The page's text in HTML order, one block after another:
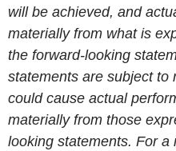
will be achieved, and
materially from what is
the forward-looking
statements are subject to
could cause actual
materially from those
looking statements. For